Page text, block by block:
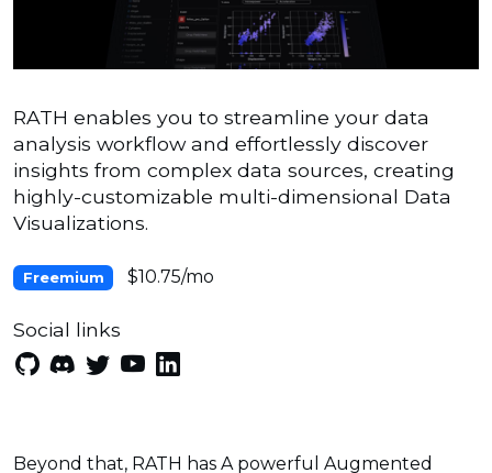
RATH enables you to streamline your data
analysis workflow and effortlessly discover
insights from complex data sources, creating
highly-customizable multi-dimensional Data
Visualizations.
Freemium $10.75/mo
Social links
Beyond that, RATH has A powerful Augmented